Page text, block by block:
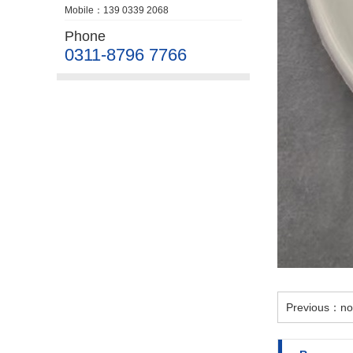
Mobile：139 0339 2068
Phone
0311-8796 7766
Previous：